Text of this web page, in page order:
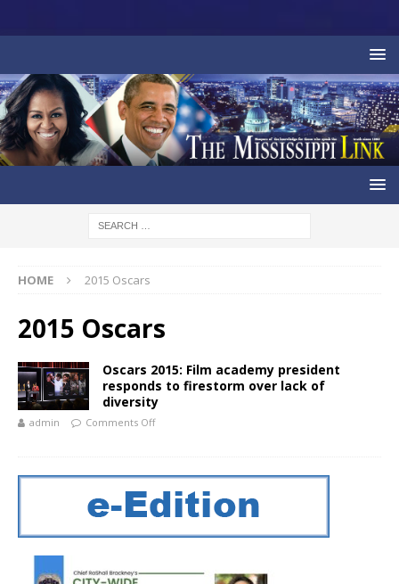
HOME 2015 Oscars
2015 Oscars
Oscars 2015: Film academy president
responds to firestorm over lack of
diversity
admin Comments Off